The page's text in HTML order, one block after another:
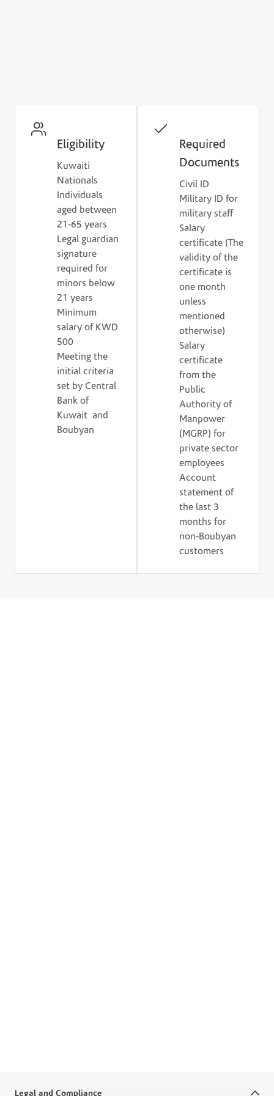
required documents to get started.
Eligibility
Kuwaiti
Nationals
Individuals
aged between
21-65 years
Legal guardian
signature
required for
minors below
21 years
Minimum
salary of KWD
500
Meeting the
initial criteria
set by Central
Bank of
Kuwait and
Boubyan
Required
Documents
Civil ID
Military ID for
military staff
Salary
certificate (The
validity of the
certificate is
one month
unless
mentioned
otherwise)
Salary
certificate
from the
Public
Authority of
Manpower
(MGRP) for
private sector
employees
Account
statement of
the last 3
months for
non-Boubyan
customers
Legal and Compliance